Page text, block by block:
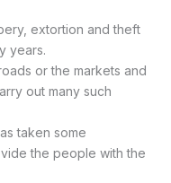
extortion and theft
years.
or the markets and
out many such
taken some
the people with the